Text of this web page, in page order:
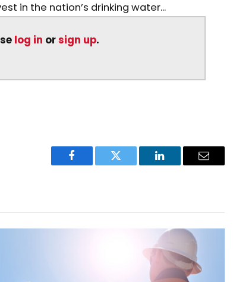
in the nation’s drinking water...
log in orsign up.
Facebook Twitter LinkedIn Email